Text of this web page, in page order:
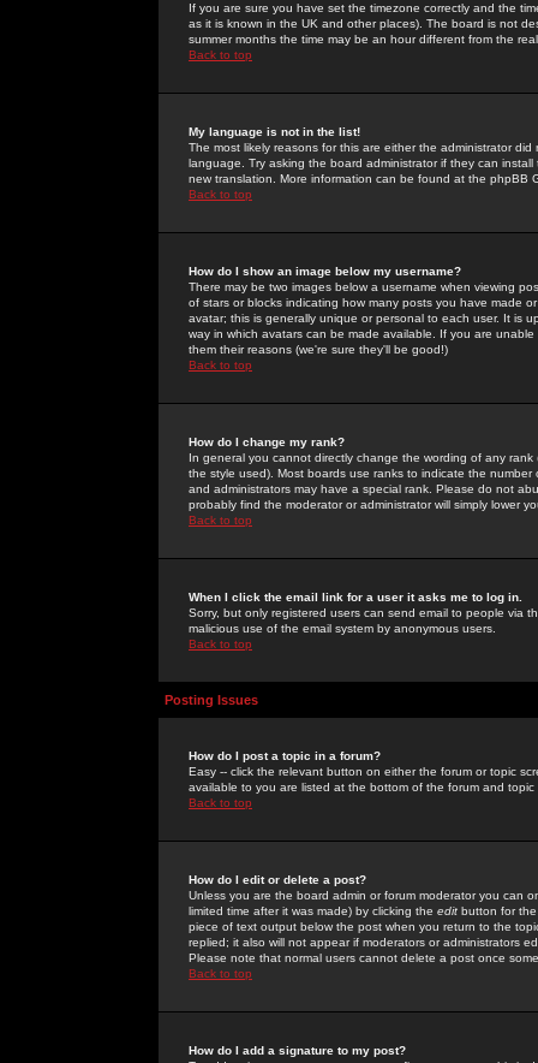
If you are sure you have set the timezone correctly and the
as it is known in the UK and other places). The board is not
summer months the time may be an hour different from the
Back to top
My language is not in the list!
The most likely reasons for this are either the administrator
language. Try asking the board administrator if they can
new translation. More information can be found at the phpBB
Back to top
How do I show an image below my username?
There may be two images below a username when viewing
of stars or blocks indicating how many posts you have made
avatar; this is generally unique or personal to each user. It is
way in which avatars can be made available. If you are
them their reasons (we're sure they'll be good!)
Back to top
How do I change my rank?
In general you cannot directly change the wording of any
the style used). Most boards use ranks to indicate the
and administrators may have a special rank. Please do not
probably find the moderator or administrator will simply lower
Back to top
When I click the email link for a user it asks me to log in.
Sorry, but only registered users can send email to people via
malicious use of the email system by anonymous users.
Back to top
Posting Issues
How do I post a topic in a forum?
Easy -- click the relevant button on either the forum or topic
available to you are listed at the bottom of the forum and
Back to top
How do I edit or delete a post?
Unless you are the board admin or forum moderator you can
limited time after it was made) by clicking the edit button for
piece of text output below the post when you return to the
replied; it also will not appear if moderators or administrators
Please note that normal users cannot delete a post once
Back to top
How do I add a signature to my post?